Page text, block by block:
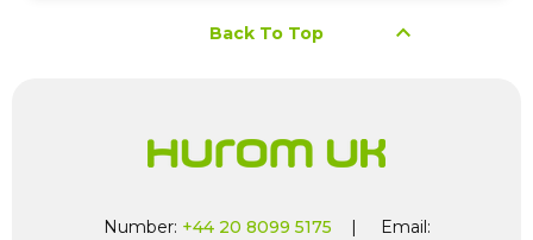
Back To Top keyboard_arrow_up
Number: +44 20 8099 5175 | Email: